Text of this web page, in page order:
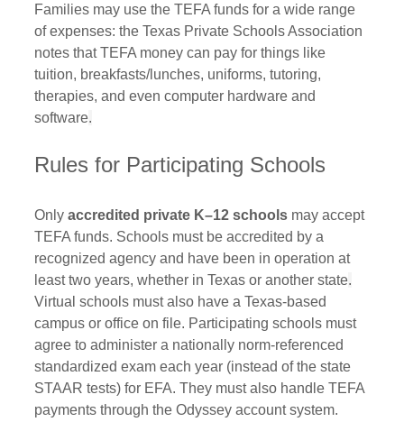
Families may use the TEFA funds for a wide range
of expenses: the Texas Private Schools Association
notes that TEFA money can pay for things like
tuition, breakfasts/lunches, uniforms, tutoring,
therapies, and even computer hardware and
software.
Rules for Participating Schools
Only accredited private K–12 schools may accept
TEFA funds. Schools must be accredited by a
recognized agency and have been in operation at
least two years, whether in Texas or another state.
Virtual schools must also have a Texas-based
campus or office on file. Participating schools must
agree to administer a nationally norm-referenced
standardized exam each year (instead of the state
STAAR tests) for EFA. They must also handle TEFA
payments through the Odyssey account system.